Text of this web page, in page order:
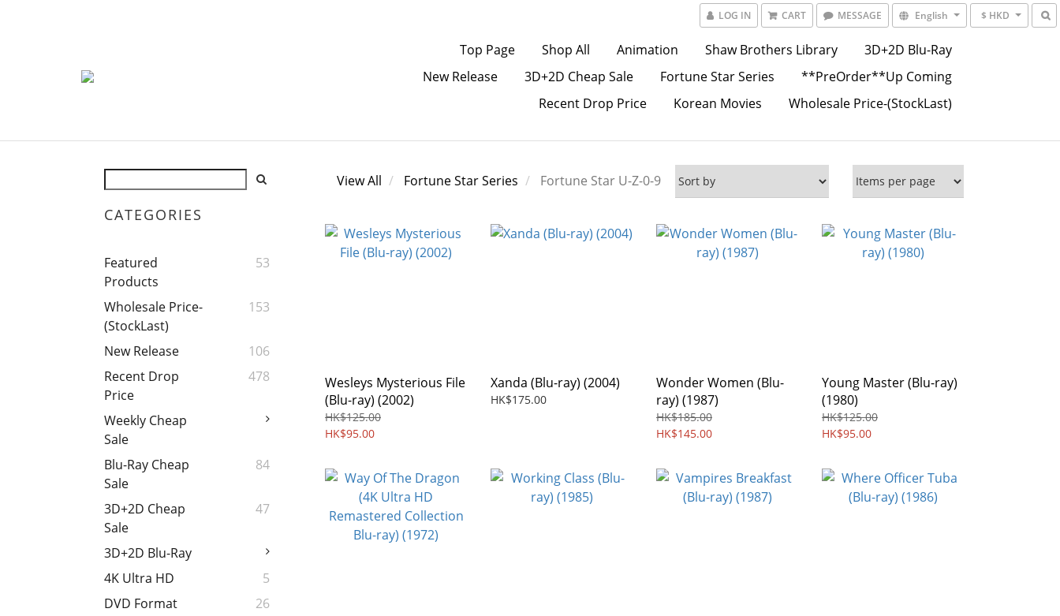
LOG IN CART MESSAGE English $ HKD
Top Page Shop All Animation Shaw Brothers Library
3D+2D Blu-Ray
New Release
3D+2D Cheap Sale Fortune Star Series
**PreOrder**Up Coming
Recent Drop Price
Korean Movies Wholesale Price-(StockLast)
CATEGORIES
Featured
Products
53
Wholesale Price-
(StockLast)
153
New Release
106
Recent Drop
Price
478
Weekly Cheap
Sale
Blu-Ray Cheap
Sale
84
3D+2D Cheap
Sale
47
3D+2D Blu-Ray
4K Ultra HD
5
DVD Format
26
View All Fortune Star Series Fortune Star U-Z-0-9
Wesleys Mysterious File
(Blu-ray) (2002)
HK$125.00
HK$95.00
Xanda (Blu-ray) (2004)
HK$175.00
Wonder Women (Blu-
ray) (1987)
HK$185.00
HK$145.00
Young Master (Blu-ray)
(1980)
HK$125.00
HK$95.00